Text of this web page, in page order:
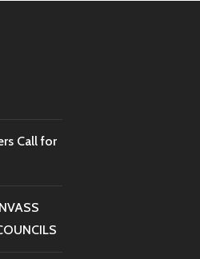
Call for